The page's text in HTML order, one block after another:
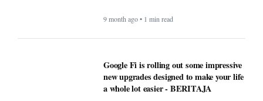
9 month ago • 1 min read
Google Fi is rolling out some impressive
new upgrades designed to make your life
a whole lot easier - BERITAJA